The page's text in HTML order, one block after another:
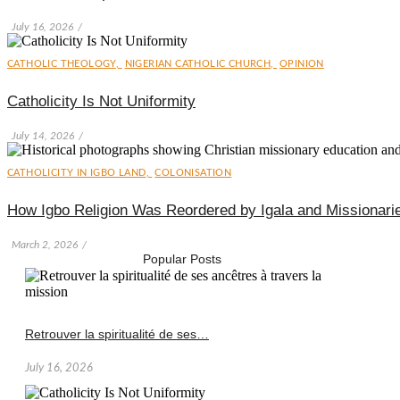
July 16, 2026 /
CATHOLIC THEOLOGY, NIGERIAN CATHOLIC CHURCH OPINION
Catholicity Is Not Uniformity
July 14, 2026 /
CATHOLICITY IN IGBO LAND COLONISATION
How Igbo Religion Was Reordered by Igala and
March 2, 2026 /
Popular Posts
Retrouver la spiritualité de ses…
July 16, 2026